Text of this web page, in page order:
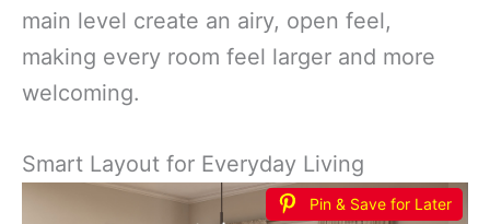
main level create an airy, open feel,
making every room feel larger and more
welcoming.
Smart Layout for Everyday Living
Pin & Save for Later